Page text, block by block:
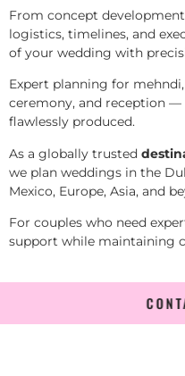
From concept
logistics, timelines, and
of your wedding with
Expert planning for
ceremony, and reception
flawlessly produced.
As a globally trusted
we plan weddings in the
Mexico, Europe, Asia, and
For couples who need
support while maintaining